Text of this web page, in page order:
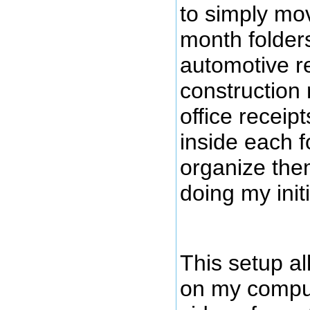
to simply
month
automotive
construction
office
inside each
organize
doing my
This setup
on my